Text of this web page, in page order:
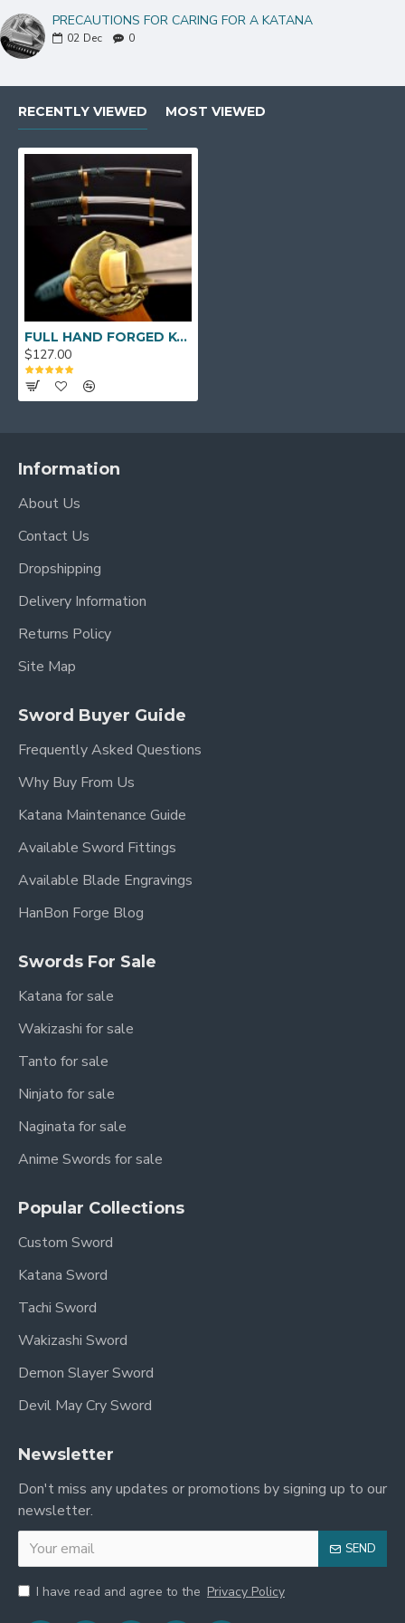
PRECAUTIONS FOR CARING FOR A KATANA
02 Dec 0
RECENTLY VIEWED MOST VIEWED
FULL HAND FORGED KO-KATANA JAPANESE SAMURAI SWORD 1095 HIGH CARBON STEEL
$127.00
Information
About Us
Contact Us
Dropshipping
Delivery Information
Returns Policy
Site Map
Sword Buyer Guide
Frequently Asked Questions
Why Buy From Us
Katana Maintenance Guide
Available Sword Fittings
Available Blade Engravings
HanBon Forge Blog
Swords For Sale
Katana for sale
Wakizashi for sale
Tanto for sale
Ninjato for sale
Naginata for sale
Anime Swords for sale
Popular Collections
Custom Sword
Katana Sword
Tachi Sword
Wakizashi Sword
Demon Slayer Sword
Devil May Cry Sword
Newsletter
Don't miss any updates or promotions by signing up to our
newsletter.
SEND
I have read and agree to the Privacy Policy